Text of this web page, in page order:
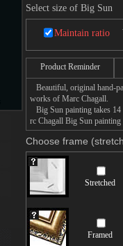
Select size of Big Sun
Maintain ratio
Product Reminder
Beautiful, original hand-
works of Marc Chagall.
Big Sun painting takes
rc Chagall Big Sun
Choose frame
Stretched
Framed